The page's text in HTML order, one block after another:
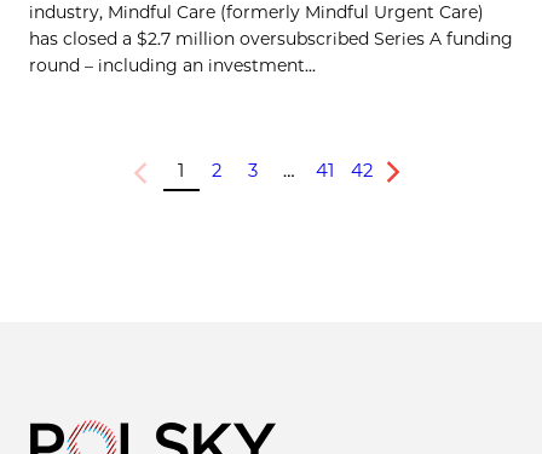
industry, Mindful Care (formerly Mindful Urgent Care)
has closed a $2.7 million oversubscribed Series A funding
round – including an investment...
Previous
1 2 3 … 41 42
Next